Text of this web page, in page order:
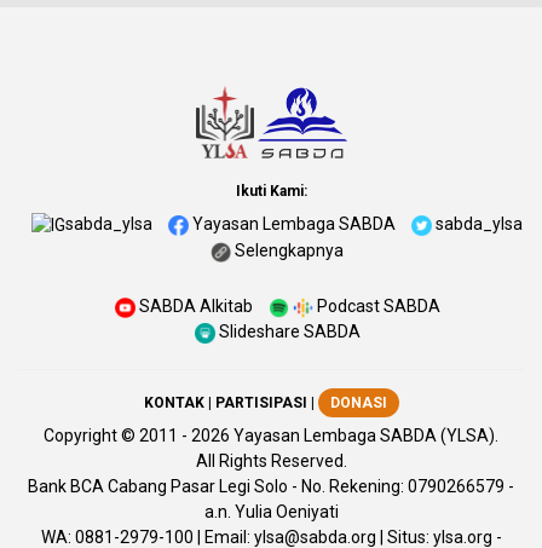
Ikuti Kami:
sabda_ylsa Yayasan Lembaga SABDA
sabda_ylsa
Selengkapnya
SABDA Alkitab
Podcast SABDA
Slideshare SABDA
KONTAK| PARTISIPASI DONASI
Copyright© 2011 - 2026 Yayasan Lembaga SABDA (YLSA).
All Rights Reserved.
Bank BCA Cabang Pasar Legi Solo - No. Rekening: 0790266579 -
a.n. Yulia Oeniyati
WA: 0881-2979-100 | Email: ylsa@sabda.org | Situs: ylsa.org -